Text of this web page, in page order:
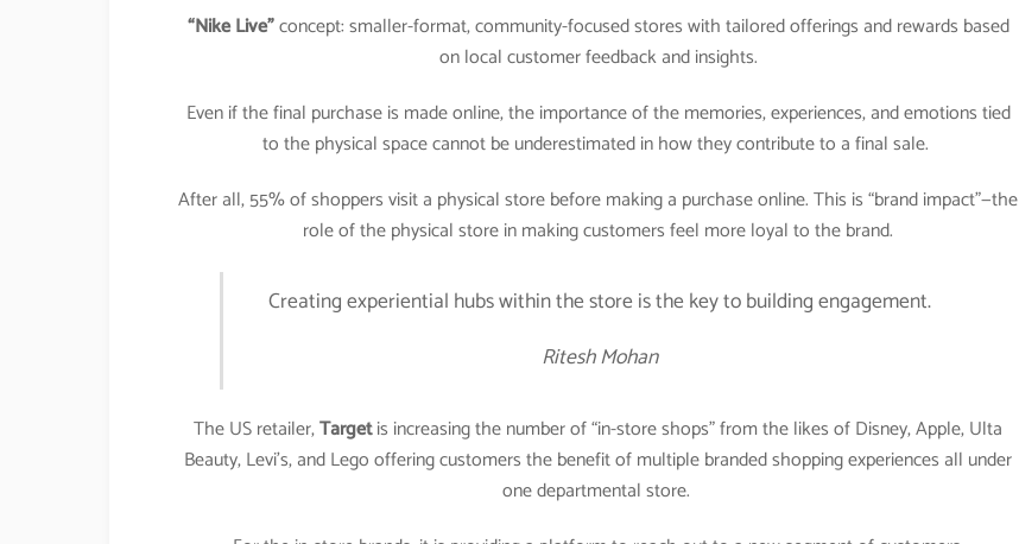
“Nike Live”concept: smaller-format, community-focused stores with tailored offerings and rewards based
on local customer feedback and insights.
Even if the final purchase is made online, the importance of the memories, experiences, and emotions tied
to the physical space cannot be underestimated in how they contribute to a final sale.
After all, 55% of shoppers visit a physical store before making a purchase online. This is “brand impact”—the
role of the physical store in making customers feel more loyal to the brand.
Creating experiential hubs within the store is the key to building engagement.
Ritesh Mohan
The US retailer,Targetis increasing the number of “in-store shops” from the likes of Disney, Apple, Ulta
Beauty, Levi’s, and Lego offering customers the benefit of multiple branded shopping experiences all under
one departmental store.